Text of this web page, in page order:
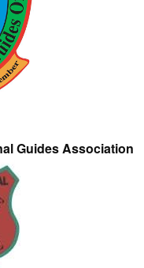
Guides Association